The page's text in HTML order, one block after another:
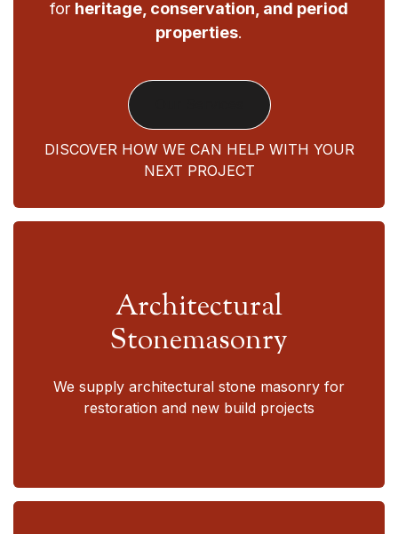
for heritage, conservation, and period
properties.
DISCOVER HOW WE CAN HELP WITH YOUR
NEXT PROJECT
Architectural
Stonemasonry
We supply architectural stone masonry for
restoration and new build projects